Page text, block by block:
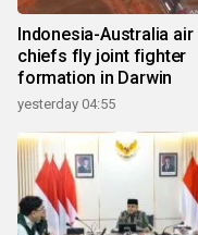
Indonesia-Australia air
chiefs fly joint fighter
formation in Darwin
yesterday 04:55